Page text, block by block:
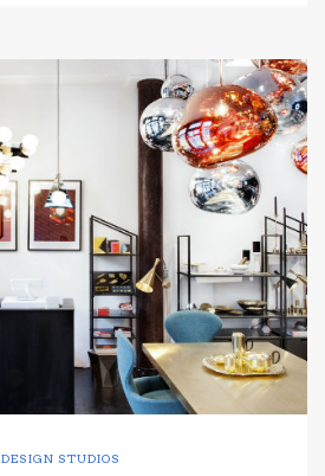
DESIGN STUDIOS